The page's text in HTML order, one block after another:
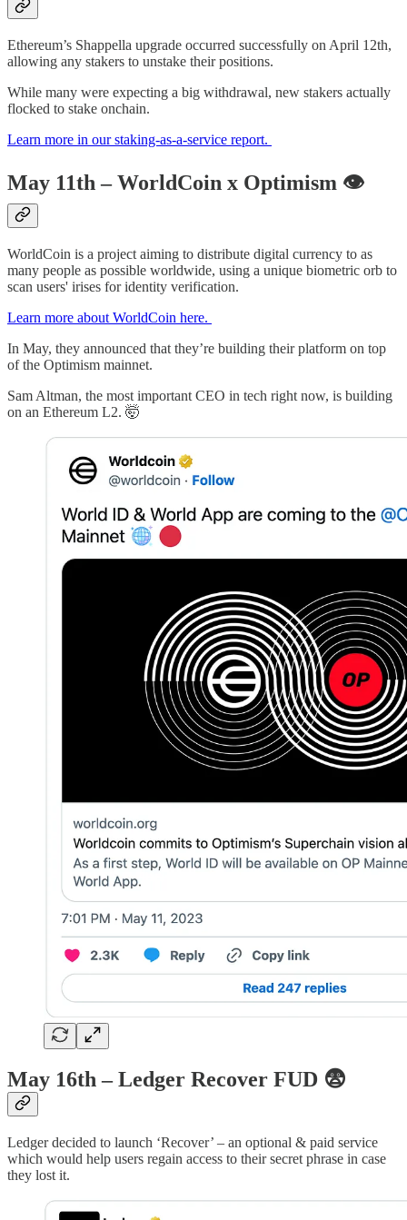
Ethereum’s Shappella upgrade occurred successfully on April 12th,
allowing any stakers to unstake their positions.
While many were expecting a big withdrawal, new stakers actually
flocked to stake onchain.
Learn more in our staking-as-a-service report.
May 11th – WorldCoin x Optimism 👁
WorldCoin is a project aiming to distribute digital currency to as
many people as possible worldwide, using a unique biometric orb to
scan users' irises for identity verification.
Learn more about WorldCoin here.
In May, they announced that they’re building their platform on top
of the Optimism mainnet.
Sam Altman, the most important CEO in tech right now, is building
on an Ethereum L2. 🤯
May 16th – Ledger Recover FUD 😨
Ledger decided to launch ‘Recover’ – an optional & paid service
which would help users regain access to their secret phrase in case
they lost it.